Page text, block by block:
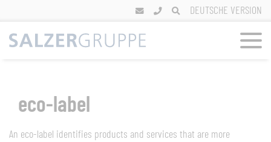
content
DEUTSCHE VERSION
eco-label
An eco-label identifies products and services that are more